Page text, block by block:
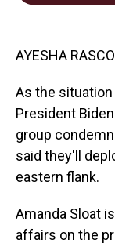
AYESHA
As the
President
group
said they'll
eastern flank.
Amanda Sloat
affairs on the